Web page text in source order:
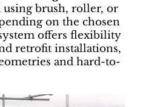
using brush, roller, or
on the chosen
offers flexibility
retrofit installations,
and hard-to-